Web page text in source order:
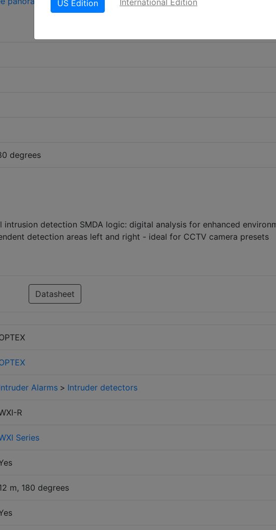
degrees
intrusion detection SMDA logic: digital analysis for enhanced
detection areas left and right - ideal for CCTV camera presets
Datasheet
Alarms > Intruder detectors
R
Series
m, 180 degrees
US Edition International Edition